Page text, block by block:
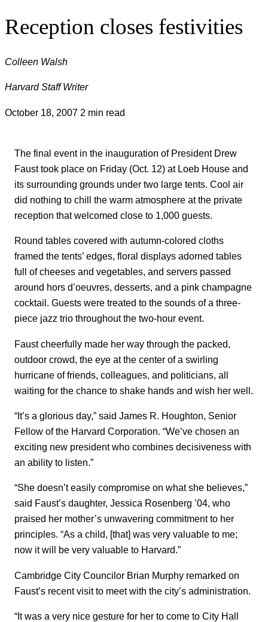
Reception closes festivities
Colleen Walsh
Harvard Staff Writer
October 18, 2007 2 min read
The final event in the inauguration of President Drew
Faust took place on Friday (Oct. 12) at Loeb House and
its surrounding grounds under two large tents. Cool air
did nothing to chill the warm atmosphere at the private
reception that welcomed close to 1,000 guests.
Round tables covered with autumn-colored cloths
framed the tents’ edges, floral displays adorned tables
full of cheeses and vegetables, and servers passed
around hors d’oeuvres, desserts, and a pink champagne
cocktail. Guests were treated to the sounds of a three-
piece jazz trio throughout the two-hour event.
Faust cheerfully made her way through the packed,
outdoor crowd, the eye at the center of a swirling
hurricane of friends, colleagues, and politicians, all
waiting for the chance to shake hands and wish her well.
“It’s a glorious day,” said James R. Houghton, Senior
Fellow of the Harvard Corporation. “We’ve chosen an
exciting new president who combines decisiveness with
an ability to listen.”
“She doesn’t easily compromise on what she believes,”
said Faust’s daughter, Jessica Rosenberg ’04, who
praised her mother’s unwavering commitment to her
principles. “As a child, [that] was very valuable to me;
now it will be very valuable to Harvard.”
Cambridge City Councilor Brian Murphy remarked on
Faust’s recent visit to meet with the city’s administration.
“It was a very nice gesture for her to come to City Hall